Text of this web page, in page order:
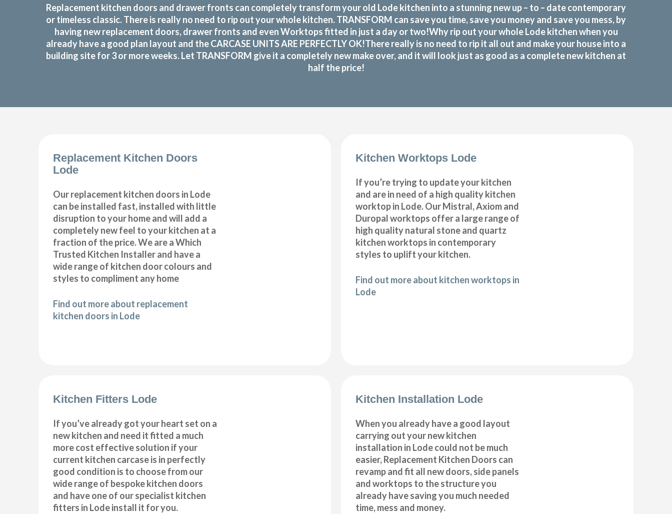
Replacement kitchen doors and drawer fronts can completely transform your old Lode kitchen into a stunning new up – to – date contemporary
or timeless classic. There is really no need to rip out your whole kitchen. TRANSFORM can save you time, save you money and save you mess, by
having new replacement doors, drawer fronts and even Worktops fitted in just a day or two!Why rip out your whole Lode kitchen when you
already have a good plan layout and the CARCASE UNITS ARE PERFECTLY OK!There really is no need to rip it all out and make your house into a
building site for 3 or more weeks. Let TRANSFORM give it a completely new make over, and it will look just as good as a complete new kitchen at
half the price!
Replacement Kitchen Doors
Lode
Our replacement kitchen doors in Lode
can be installed fast, installed with little
disruption to your home and will add a
completely new feel to your kitchen at a
fraction of the price. We are a Which
Trusted Kitchen Installer and have a
wide range of kitchen door colours and
styles to compliment any home
Find out more about replacement
kitchen doors in Lode
Kitchen Worktops Lode
If you’re trying to update your kitchen
and are in need of a high quality kitchen
worktop in Lode. Our Mistral, Axiom and
Duropal worktops offer a large range of
high quality natural stone and quartz
kitchen worktops in contemporary
styles to uplift your kitchen.
Find out more about kitchen worktops in
Lode
Kitchen Fitters Lode
If you’ve already got your heart set on a
new kitchen and need it fitted a much
more cost effective solution if your
current kitchen carcase is in perfectly
good condition is to choose from our
wide range of bespoke kitchen doors
and have one of our specialist kitchen
fitters in Lode install it for you.
Kitchen Installation Lode
When you already have a good layout
carrying out your new kitchen
installation in Lode could not be much
easier, Replacement Kitchen Doors can
revamp and fit all new doors, side panels
and worktops to the structure you
already have saving you much needed
time, mess and money.